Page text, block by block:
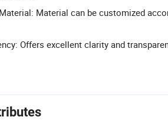
Material can be customized
Offers excellent clarity and